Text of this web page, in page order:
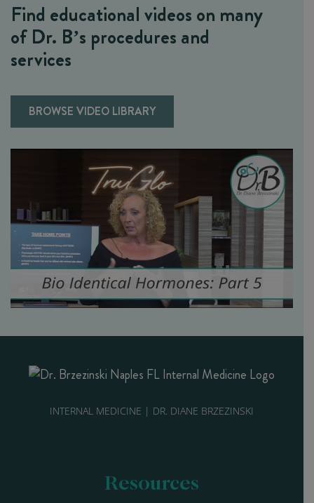
Find educational videos on many
of Dr. B’s procedures and
services
BROWSE VIDEO LIBRARY
INTERNAL MEDICINE | DR. DIANE BRZEZINSKI
Resources